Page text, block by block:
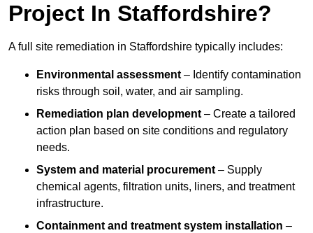
Project In Staffordshire?
A full site remediation in Staffordshire typically includes:
Environmental assessment – Identify contamination
risks through soil, water, and air sampling.
Remediation plan development – Create a tailored
action plan based on site conditions and regulatory
needs.
System and material procurement – Supply
chemical agents, filtration units, liners, and treatment
infrastructure.
Containment and treatment system installation –